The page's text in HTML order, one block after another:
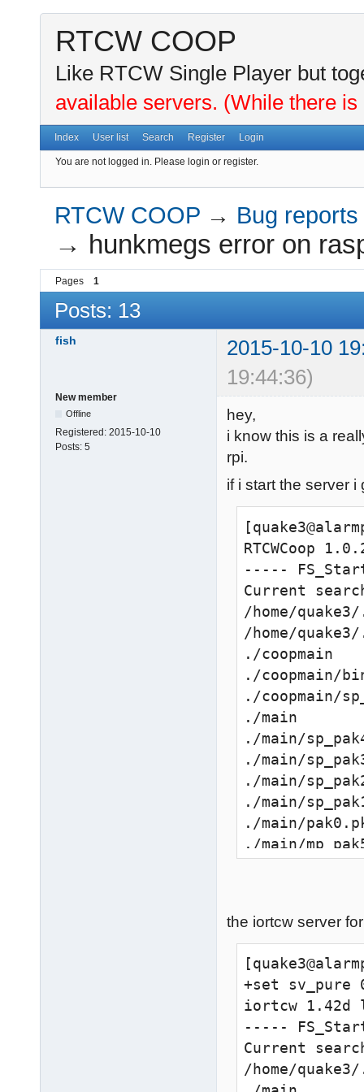
RTCW COOP
Like RTCW Single Player but
available servers. (While there
Index User list Search Register Login
You are not logged in. Please login or register.
RTCW COOP → Bug reports
→ hunkmegs error on
Pages 1
Posts: 13
fish
2015-10-10
19:44:36)
New member
Offline
Registered: 2015-10-10
Posts: 5
hey,
i know this is a
rpi.
if i start the server i
RTCWCoop
-----
Current
/home/
/home/
./coopmain
./coopmain/
./coopmain/
./main
./main/
./main/
./main/
./main/
./main/
./main/
./main/
./main/
./main/
8308 files
execing
execing
couldn't exec
the iortcw server
+set sv_pure
iortcw 1.42d
-----
Current
/home/